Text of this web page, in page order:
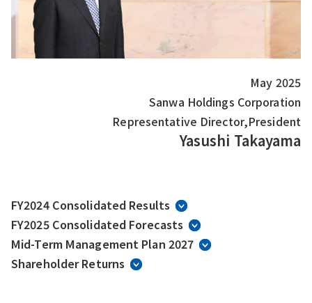
May 2025
Sanwa Holdings Corporation
Representative Director,President
Yasushi Takayama
FY2024 Consolidated Results
FY2025 Consolidated Forecasts
Mid-Term Management Plan 2027
Shareholder Returns